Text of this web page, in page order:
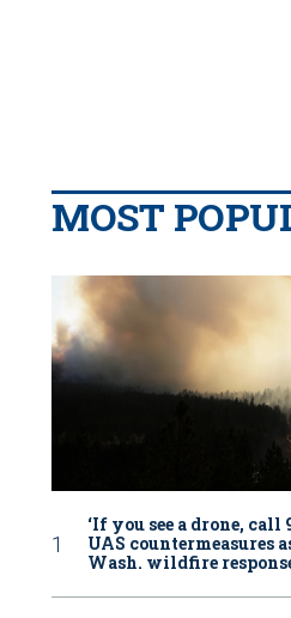
MOST
‘If you see a drone, call
UAS countermeasures
Wash. wildfire